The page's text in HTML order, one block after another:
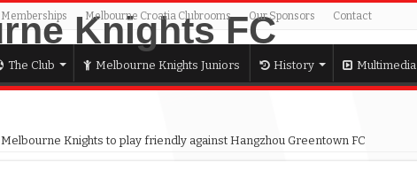
Memberships Melbourne Croatia Clubrooms Our Sponsors Contact
The Club Melbourne Knights Juniors History Multimedia
Melbourne Knights to play friendly against Hangzhou Greentown FC